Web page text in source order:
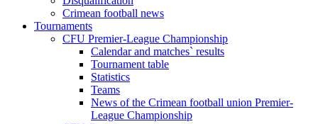
Crimean football news
Tournaments
CFU Premier-League Championship
Calendar and matches` results
Tournament table
Statistics
Teams
News of the Crimean football union Premier-
League Championship